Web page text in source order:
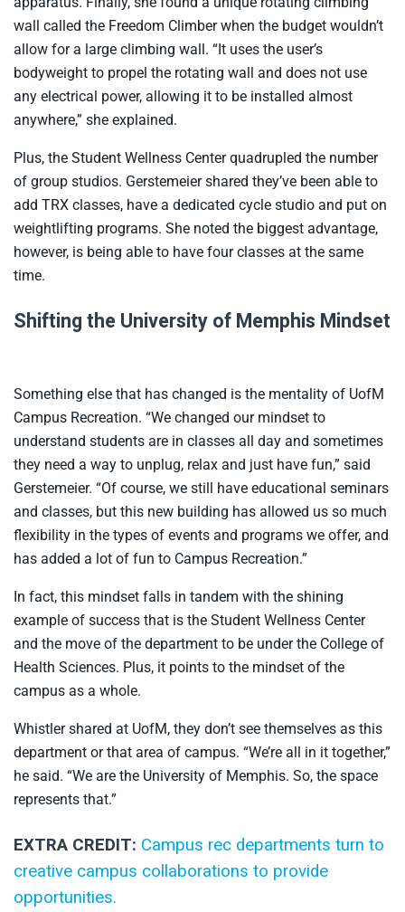
wall called the Freedom Climber when the budget wouldn’t
allow for a large climbing wall. “It uses the user’s
bodyweight to propel the rotating wall and does not use
any electrical power, allowing it to be installed almost
anywhere,” she explained.
Plus, the Student Wellness Center quadrupled the number
of group studios. Gerstemeier shared they’ve been able to
add TRX classes, have a dedicated cycle studio and put on
weightlifting programs. She noted the biggest advantage,
however, is being able to have four classes at the same
time.
Shifting the University of Memphis Mindset
Something else that has changed is the mentality of UofM
Campus Recreation. “We changed our mindset to
understand students are in classes all day and sometimes
they need a way to unplug, relax and just have fun,” said
Gerstemeier. “Of course, we still have educational seminars
and classes, but this new building has allowed us so much
flexibility in the types of events and programs we offer, and
has added a lot of fun to Campus Recreation.”
In fact, this mindset falls in tandem with the shining
example of success that is the Student Wellness Center
and the move of the department to be under the College of
Health Sciences. Plus, it points to the mindset of the
campus as a whole.
Whistler shared at UofM, they don’t see themselves as this
department or that area of campus. “We’re all in it together,”
he said. “We are the University of Memphis. So, the space
represents that.”
EXTRA CREDIT: Campus rec departments turn to
creative campus collaborations to provide
opportunities.